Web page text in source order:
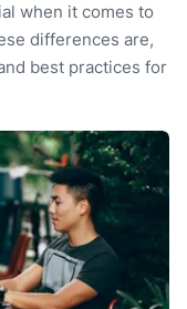
when it comes to
differences are,
best practices for